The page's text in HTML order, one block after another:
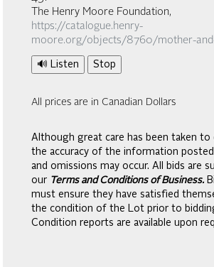
The Henry Moore Foundation,
https://catalogue.henry-
moore.org/objects/8760/mother-
🔊 Listen Stop
All prices are in Canadian Dollars
Although great care has been taken to
the accuracy of the information
and omissions may occur. All bids are
our Terms and Conditions of Business.
must ensure they have satisfied
the condition of the Lot prior to
Condition reports are available upon